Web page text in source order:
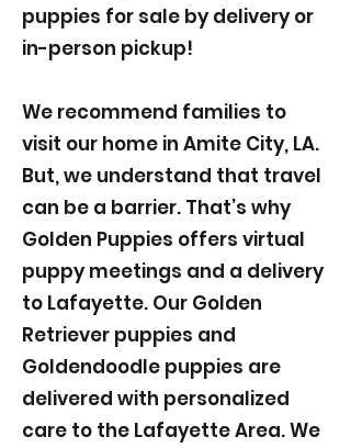
puppies for sale by delivery or
in-person pickup!
We recommend families to
visit our home in Amite City, LA.
But, we understand that travel
can be a barrier. That’s why
Golden Puppies offers virtual
puppy meetings and a delivery
to Lafayette. Our Golden
Retriever puppies and
Goldendoodle puppies are
delivered with personalized
care to the Lafayette Area. We